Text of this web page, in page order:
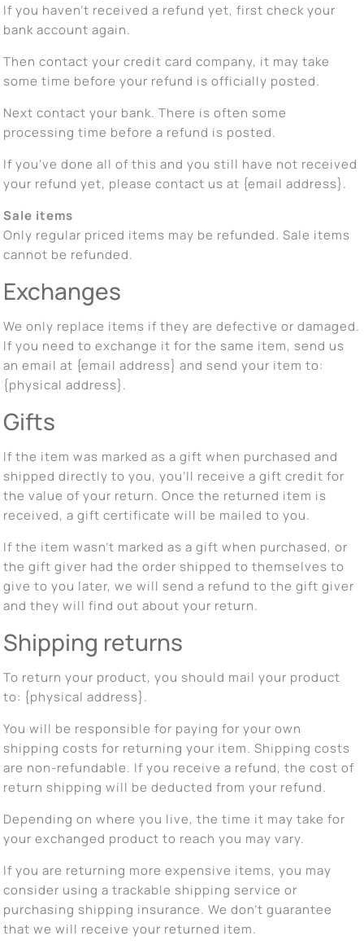
If you haven’t received a refund yet, first check your
bank account again.
Then contact your credit card company, it may take
some time before your refund is officially posted.
Next contact your bank. There is often some
processing time before a refund is posted.
If you’ve done all of this and you still have not received
your refund yet, please contact us at {email address}.
Sale items
Only regular priced items may be refunded. Sale items
cannot be refunded.
Exchanges
We only replace items if they are defective or damaged.
If you need to exchange it for the same item, send us
an email at {email address} and send your item to:
{physical address}.
Gifts
If the item was marked as a gift when purchased and
shipped directly to you, you’ll receive a gift credit for
the value of your return. Once the returned item is
received, a gift certificate will be mailed to you.
If the item wasn’t marked as a gift when purchased, or
the gift giver had the order shipped to themselves to
give to you later, we will send a refund to the gift giver
and they will find out about your return.
Shipping returns
To return your product, you should mail your product
to: {physical address}.
You will be responsible for paying for your own
shipping costs for returning your item. Shipping costs
are non-refundable. If you receive a refund, the cost of
return shipping will be deducted from your refund.
Depending on where you live, the time it may take for
your exchanged product to reach you may vary.
If you are returning more expensive items, you may
consider using a trackable shipping service or
purchasing shipping insurance. We don’t guarantee
that we will receive your returned item.